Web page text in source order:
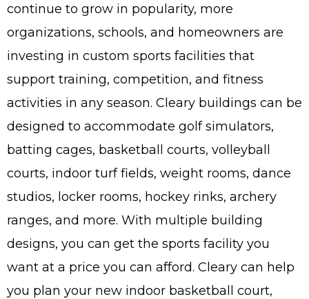
continue to grow in popularity, more
organizations, schools, and homeowners are
investing in custom sports facilities that
support training, competition, and fitness
activities in any season. Cleary buildings can be
designed to accommodate golf simulators,
batting cages, basketball courts, volleyball
courts, indoor turf fields, weight rooms, dance
studios, locker rooms, hockey rinks, archery
ranges, and more. With multiple building
designs, you can get the sports facility you
want at a price you can afford. Cleary can help
you plan your new indoor basketball court,